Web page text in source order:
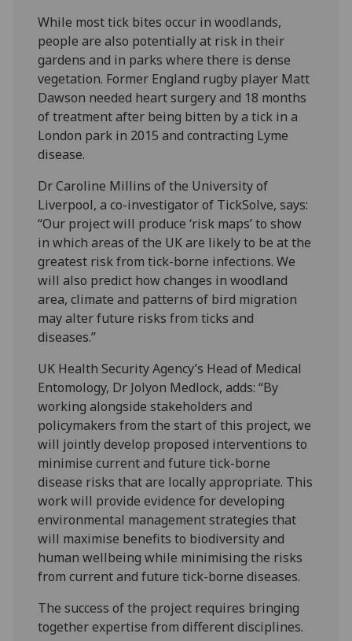
While most tick bites occur in woodlands,
people are also potentially at risk in their
gardens and in parks where there is dense
vegetation. Former England rugby player Matt
Dawson needed heart surgery and 18 months
of treatment after being bitten by a tick in a
London park in 2015 and contracting Lyme
disease.
Dr Caroline Millins of the University of
Liverpool, a co-investigator of TickSolve, says:
“Our project will produce ‘risk maps’ to show
in which areas of the UK are likely to be at the
greatest risk from tick-borne infections. We
will also predict how changes in woodland
area, climate and patterns of bird migration
may alter future risks from ticks and
diseases.”
UK Health Security Agency’s Head of Medical
Entomology, Dr Jolyon Medlock, adds: “By
working alongside stakeholders and
policymakers from the start of this project, we
will jointly develop proposed interventions to
minimise current and future tick-borne
disease risks that are locally appropriate. This
work will provide evidence for developing
environmental management strategies that
will maximise benefits to biodiversity and
human wellbeing while minimising the risks
from current and future tick-borne diseases.
The success of the project requires bringing
together expertise from different disciplines.